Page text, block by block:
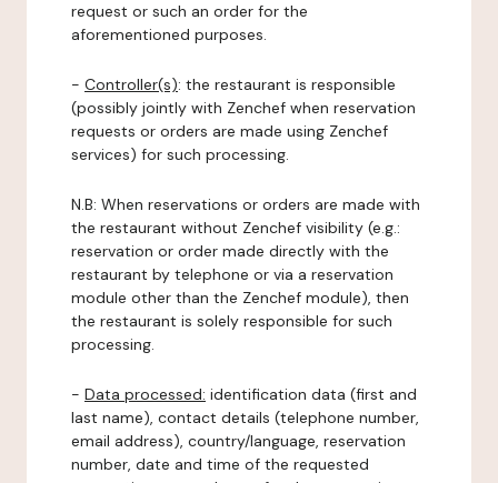
request or such an order for the
aforementioned purposes.
- Controller(s): the restaurant is responsible
(possibly jointly with Zenchef when reservation
requests or orders are made using Zenchef
services) for such processing.
N.B: When reservations or orders are made with
the restaurant without Zenchef visibility (e.g.:
reservation or order made directly with the
restaurant by telephone or via a reservation
module other than the Zenchef module), then
the restaurant is solely responsible for such
processing.
- Data processed: identification data (first and
last name), contact details (telephone number,
email address), country/language, reservation
number, date and time of the requested